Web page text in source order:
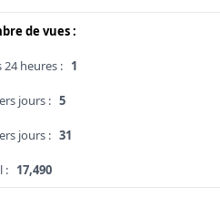
de vues :
24 heures : 1
jours : 5
jours : 31
: 17,490